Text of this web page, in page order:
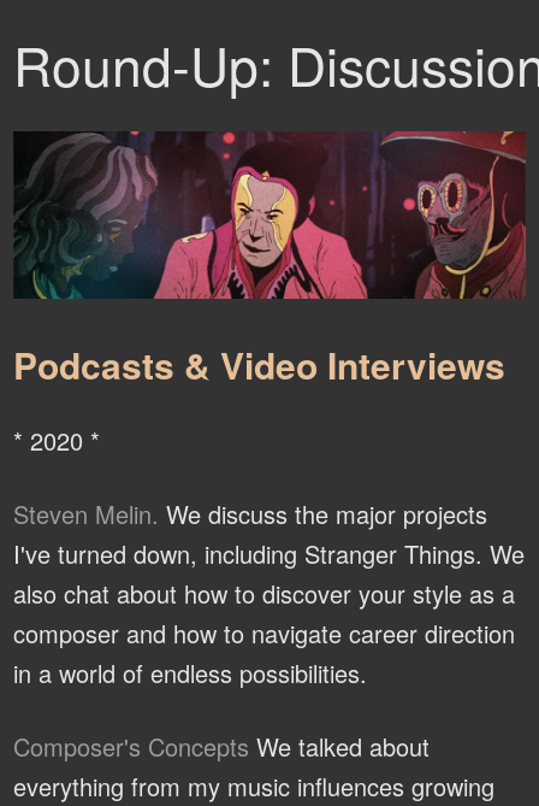
Round-Up:
Podcasts & Video Interviews
* 2020 *
Steven Melin. We discuss the major projects
I've turned down, including Stranger Things. We
also chat about how to discover your style as a
composer and how to navigate career direction
in a world of endless possibilities.
Composer's Concepts We talked about
everything from my music influences growing